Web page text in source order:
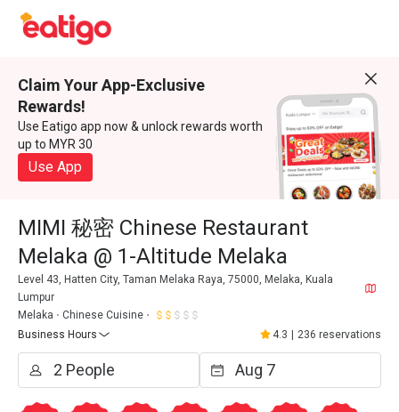
Claim Your App-Exclusive
Rewards!
Use Eatigo app now & unlock rewards worth
up to MYR 30
Use App
MIMI 秘密 Chinese Restaurant
Melaka @ 1-Altitude Melaka
Level 43, Hatten City, Taman Melaka Raya, 75000, Melaka, Kuala
Lumpur
Melaka
Chinese Cuisine
Business Hours
4.3 236 reservations